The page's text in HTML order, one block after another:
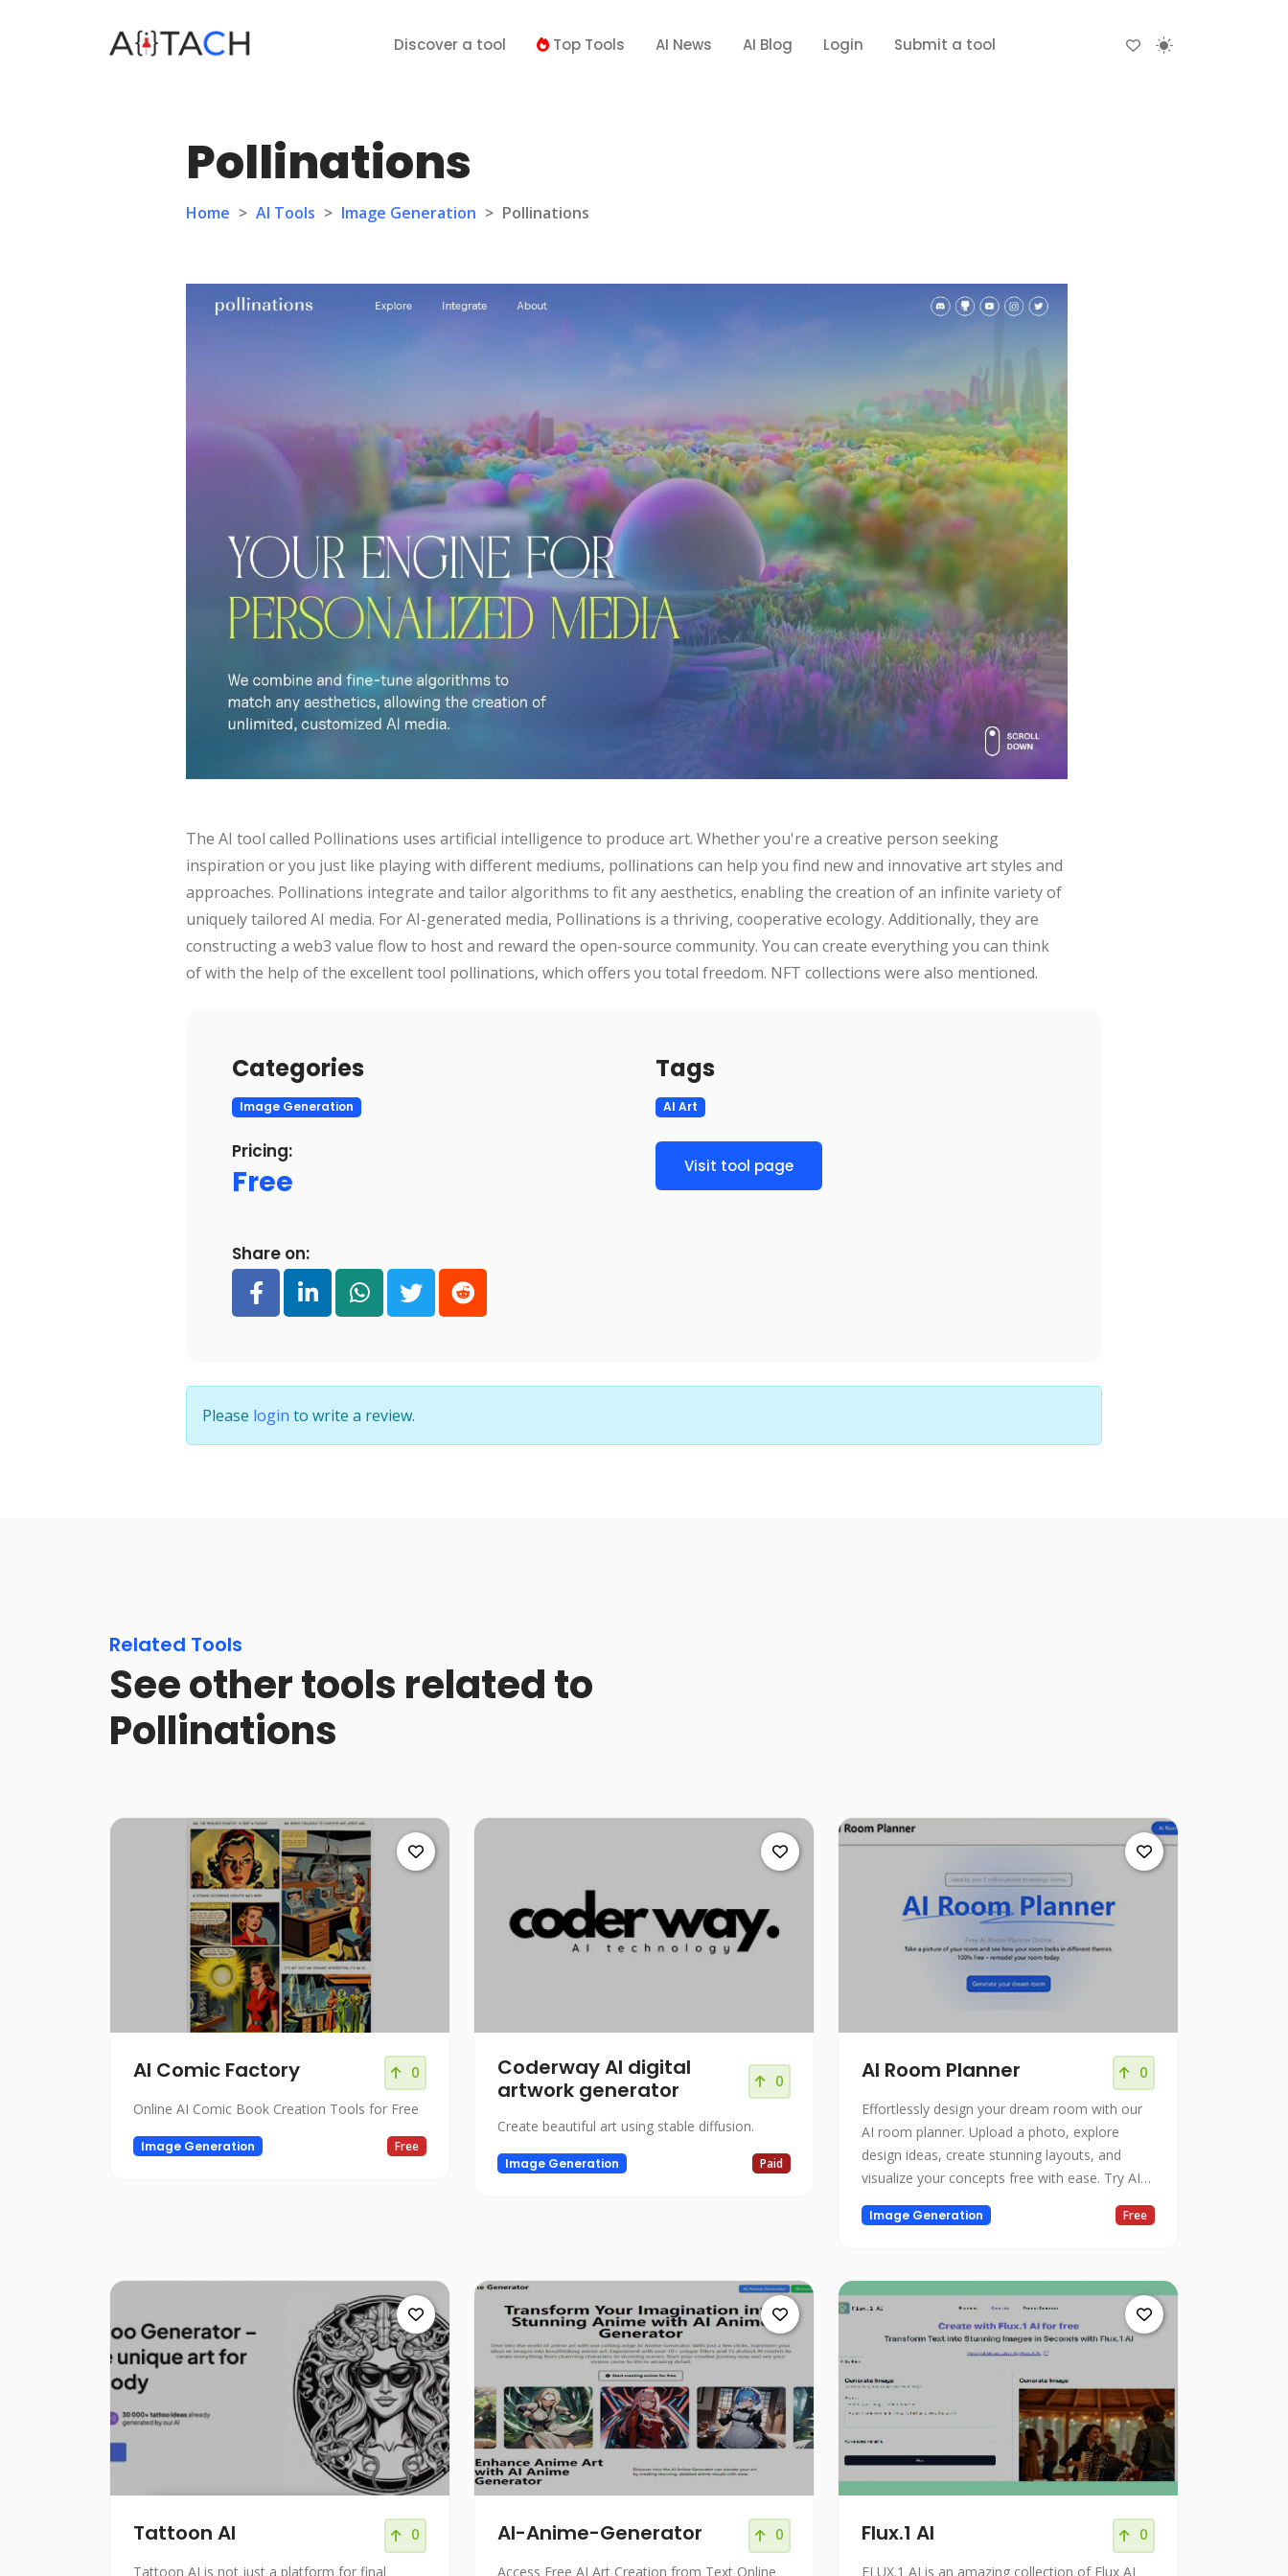
Discover a tool Top Tools AI News AI Blog Login Submit a tool
Pollinations
Home > AI Tools > Image Generation > Pollinations
The AI tool called Pollinations uses artificial intelligence to produce art. Whether you're a creative person seeking
inspiration or you just like playing with different mediums, pollinations can help you find new and innovative art styles and
approaches. Pollinations integrate and tailor algorithms to fit any aesthetics, enabling the creation of an infinite variety of
uniquely tailored AI media. For AI-generated media, Pollinations is a thriving, cooperative ecology. Additionally, they are
constructing a web3 value flow to host and reward the open-source community. You can create everything you can think
of with the help of the excellent tool pollinations, which offers you total freedom. NFT collections were also mentioned.
Categories
Image Generation
Tags
AI Art
Pricing:
Free Visit tool page
Share on:
Please login to write a review.
Related Tools
See other tools related to
Pollinations
AI Comic Factory 0
Online AI Comic Book Creation Tools for Free
Image Generation Free
Coderway AI digital
artwork generator
0
Create beautiful art using stable diffusion.
Image Generation Paid
AI Room Planner 0
Effortlessly design your dream room with our
AI room planner. Upload a photo, explore
design ideas, create stunning layouts, and
visualize your concepts free with ease. Try AI
room design today.
Image Generation Free
Tattoon AI 0
Tattoon AI is not just a platform for final
AI-Anime-Generator 0
Access Free AI Art Creation from Text Online
Flux.1 AI 0
FLUX.1 AI is an amazing collection of Flux AI